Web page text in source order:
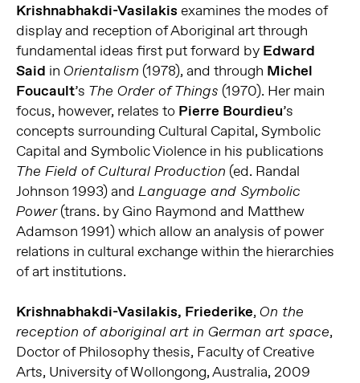
Krishnabhakdi-Vasilakis examines the modes of
display and reception of Aboriginal art through
fundamental ideas first put forward by Edward
Said in Orientalism (1978), and through Michel
Foucault’s The Order of Things (1970). Her main
focus, however, relates to Pierre Bourdieu’s
concepts surrounding Cultural Capital, Symbolic
Capital and Symbolic Violence in his publications
The Field of Cultural Production (ed. Randal
Johnson 1993) and Language and Symbolic
Power(trans. by Gino Raymond and Matthew
Adamson 1991) which allow an analysis of power
relations in cultural exchange within the hierarchies
of art institutions.
Krishnabhakdi-Vasilakis, Friederike, On the
reception of aboriginal art in German art space,
Doctor of Philosophy thesis, Faculty of Creative
Arts, University of Wollongong, Australia, 2009